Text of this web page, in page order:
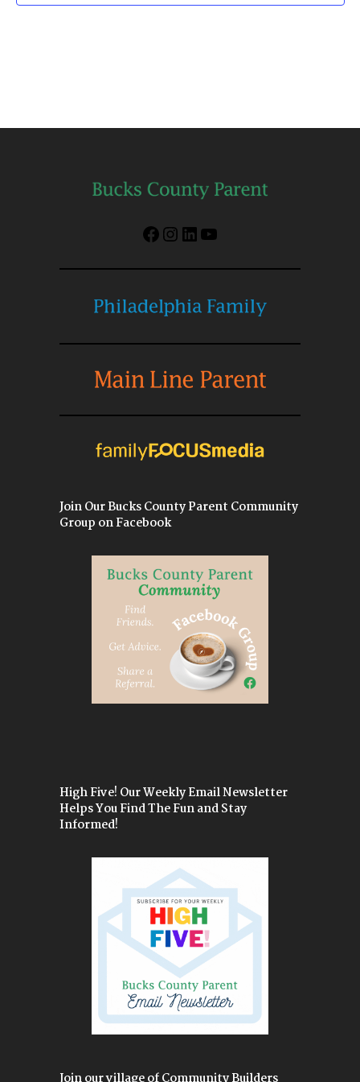
Facebook
Instagram
LinkedIn
YouTube
Join Our Bucks County Parent Community
Group on Facebook
High Five! Our Weekly Email Newsletter
Helps You Find The Fun and Stay
Informed!